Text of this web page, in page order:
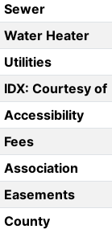
Sewer
Water Heater
Utilities
IDX: Courtesy of
Accessibility
Fees
Association
Easements
County